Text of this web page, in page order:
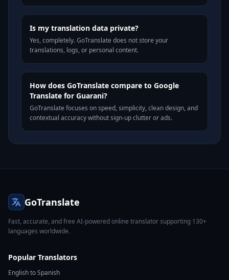
Is my translation data private?
Yes, completely. GoTranslate does not store your
translations, logs, or personal content.
How does GoTranslate compare to Google
Translate for Guarani?
GoTranslate focuses on speed, simplicity, clean design, and
contextual accuracy without sign-up clutter or ads.
GoTranslate
Fast, accurate, and free AI-powered online translator supporting 130+
languages worldwide.
Popular Translators
English to Spanish